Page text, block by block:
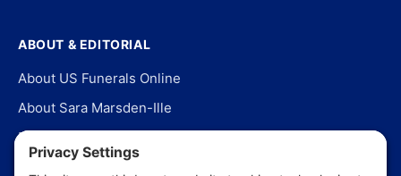
ABOUT & EDITORIAL
About US Funerals Online
About Sara Marsden-Ille
Editorial Policy
Our Story